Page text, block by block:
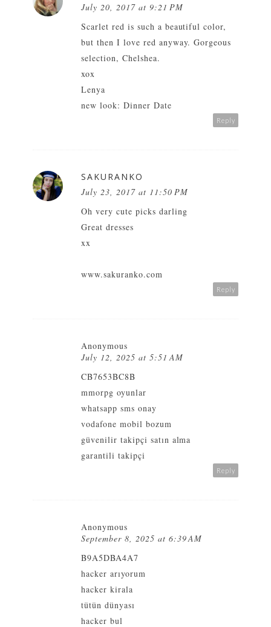
July 20, 2017 at 9:21 PM
Scarlet red is such a beautiful color,
but then I love red anyway. Gorgeous
selection, Chelshea.
xox
Lenya
new look: Dinner Date
Reply
SAKURANKO
July 23, 2017 at 11:50 PM
Oh very cute picks darling
Great dresses
xx
www.sakuranko.com
Reply
Anonymous
July 12, 2025 at 5:51 AM
CB7653BC8B
mmorpg oyunlar
whatsapp sms onay
vodafone mobil bozum
güvenilir takipçi satın alma
garantili takipçi
Reply
Anonymous
September 8, 2025 at 6:39 AM
B9A5DBA4A7
hacker arıyorum
hacker kirala
tütün dünyası
hacker bul